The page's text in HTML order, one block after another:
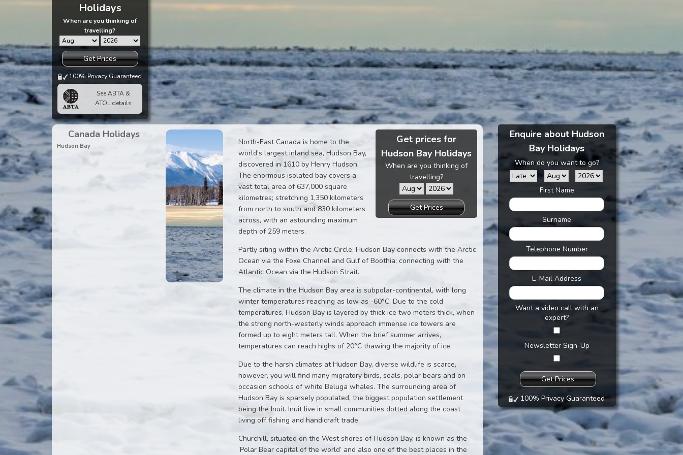
Holidays
When are you thinking of
travelling?
Get Prices
100% Privacy Guaranteed
See ABTA &
ATOL details
Get prices for
Hudson Bay Holidays
When are you thinking of
travelling?
Get Prices
North-East Canada is home to the
world’s largest inland sea, Hudson Bay,
discovered in 1610 by Henry Hudson.
The enormous isolated bay covers a
vast total area of 637,000 square
kilometres; stretching 1,350 kilometers
from north to south and 830 kilometers
across, with an astounding maximum
depth of 259 meters.
Partly siting within the Arctic Circle, Hudson Bay connects with the Arctic
Ocean via the Foxe Channel and Gulf of Boothia; connecting with the
Atlantic Ocean via the Hudson Strait.
The climate in the Hudson Bay area is subpolar-continental, with long
winter temperatures reaching as low as -60°C. Due to the cold
temperatures, Hudson Bay is layered by thick ice two meters thick, when
the strong north-westerly winds approach immense ice towers are
formed up to eight meters tall. When the brief summer arrives,
temperatures can reach highs of 20°C thawing the majority of ice.
Due to the harsh climates at Hudson Bay, diverse wildlife is scarce,
however, you will find many migratory birds, seals, polar bears and on
occasion schools of white Beluga whales. The surrounding area of
Hudson Bay is sparsely populated, the biggest population settlement
being the Inuit. Inuit live in small communities dotted along the coast
living off fishing and handicraft trade.
Churchill, situated on the West shores of Hudson Bay, is known as the
‘Polar Bear capital of the world’ and also one of the best places in the
Canada Holidays
Hudson Bay
Enquire about Hudson
Bay Holidays
When do you want to go?
First Name
Surname
Telephone Number
E-Mail Address
Want a video call with an
expert?
Newsletter Sign-Up
100% Privacy Guaranteed